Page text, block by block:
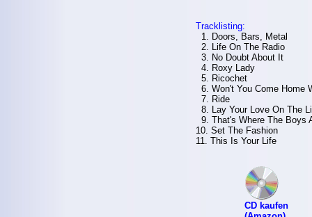
Tracklisting:
1. Doors, Bars, Metal
2. Life On The Radio
3. No Doubt About It
4. Roxy Lady
5. Ricochet
6. Won't You Come Home
7. Ride
8. Lay Your Love On The
9. That's Where The Boys
10. Set The Fashion
11. This Is Your Life
CD kaufen